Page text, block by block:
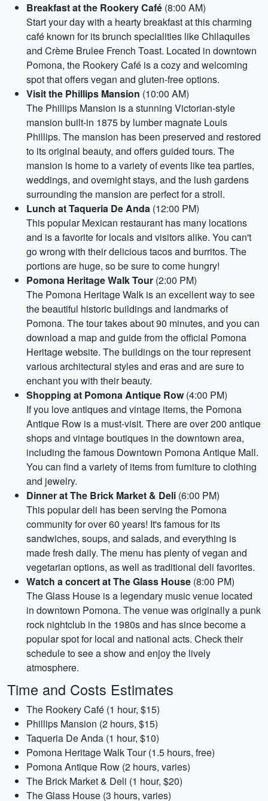
Breakfast at the Rookery Café (8:00 AM)
Start your day with a hearty breakfast at this charming
café known for its brunch specialities like Chilaquiles
and Crème Brulee French Toast. Located in downtown
Pomona, the Rookery Café is a cozy and welcoming
spot that offers vegan and gluten-free options.
Visit the Phillips Mansion (10:00 AM)
The Phillips Mansion is a stunning Victorian-style
mansion built-in 1875 by lumber magnate Louis
Phillips. The mansion has been preserved and restored
to its original beauty, and offers guided tours. The
mansion is home to a variety of events like tea parties,
weddings, and overnight stays, and the lush gardens
surrounding the mansion are perfect for a stroll.
Lunch at Taqueria De Anda (12:00 PM)
This popular Mexican restaurant has many locations
and is a favorite for locals and visitors alike. You can't
go wrong with their delicious tacos and burritos. The
portions are huge, so be sure to come hungry!
Pomona Heritage Walk Tour (2:00 PM)
The Pomona Heritage Walk is an excellent way to see
the beautiful historic buildings and landmarks of
Pomona. The tour takes about 90 minutes, and you can
download a map and guide from the official Pomona
Heritage website. The buildings on the tour represent
various architectural styles and eras and are sure to
enchant you with their beauty.
Shopping at Pomona Antique Row(4:00 PM)
If you love antiques and vintage items, the Pomona
Antique Row is a must-visit. There are over 200 antique
shops and vintage boutiques in the downtown area,
including the famous Downtown Pomona Antique Mall.
You can find a variety of items from furniture to clothing
and jewelry.
Dinner at The Brick Market & Deli (6:00 PM)
This popular deli has been serving the Pomona
community for over 60 years! It's famous for its
sandwiches, soups, and salads, and everything is
made fresh daily. The menu has plenty of vegan and
vegetarian options, as well as traditional deli favorites.
Watch a concert at The Glass House (8:00 PM)
The Glass House is a legendary music venue located
in downtown Pomona. The venue was originally a punk
rock nightclub in the 1980s and has since become a
popular spot for local and national acts. Check their
schedule to see a show and enjoy the lively
atmosphere.
Time and Costs Estimates
The Rookery Café (1 hour, $15)
Phillips Mansion (2 hours, $15)
Taqueria De Anda (1 hour, $10)
Pomona Heritage Walk Tour (1.5 hours, free)
Pomona Antique Row (2 hours, varies)
The Brick Market & Deli (1 hour, $20)
The Glass House (3 hours, varies)